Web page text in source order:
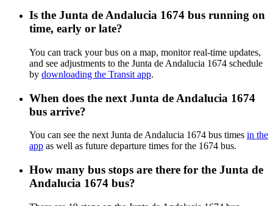
Is the Junta de Andalucia 1674 bus running on
time, early or late?
You can track your bus on a map, monitor real-time updates,
and see adjustments to the Junta de Andalucia 1674 schedule
by downloading the Transit app.
When does the next Junta de Andalucia 1674
bus arrive?
You can see the next Junta de Andalucia 1674 bus times in the
app as well as future departure times for the 1674 bus.
How many bus stops are there for the Junta de
Andalucia 1674 bus?